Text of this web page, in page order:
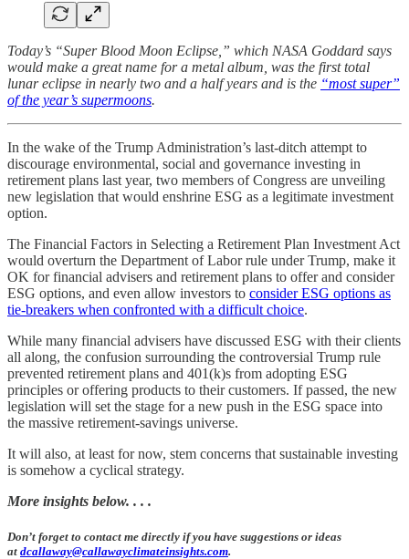
Today’s “Super Blood Moon Eclipse,” which NASA Goddard says
would make a great name for a metal album, was the first total
lunar eclipse in nearly two and a half years and is the “most super”
of the year’s supermoons.
In the wake of the Trump Administration’s last-ditch attempt to
discourage environmental, social and governance investing in
retirement plans last year, two members of Congress are unveiling
new legislation that would enshrine ESG as a legitimate investment
option.
The Financial Factors in Selecting a Retirement Plan Investment Act
would overturn the Department of Labor rule under Trump, make it
OK for financial advisers and retirement plans to offer and consider
ESG options, and even allow investors to consider ESG options as
tie-breakers when confronted with a difficult choice.
While many financial advisers have discussed ESG with their clients
all along, the confusion surrounding the controversial Trump rule
prevented retirement plans and 401(k)s from adopting ESG
principles or offering products to their customers. If passed, the new
legislation will set the stage for a new push in the ESG space into
the massive retirement-savings universe.
It will also, at least for now, stem concerns that sustainable investing
is somehow a cyclical strategy.
More insights below. . . .
Don’t forget to contact me directly if you have suggestions or ideas
at dcallaway@callawayclimateinsights.com.